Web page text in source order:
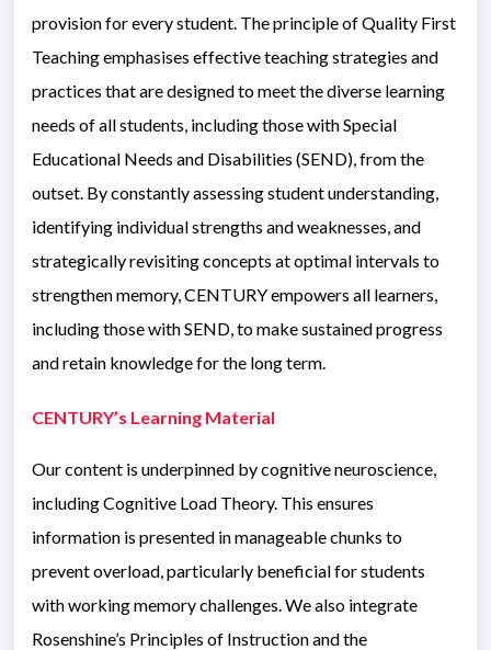
provision for every student. The principle of Quality First
Teaching emphasises effective teaching strategies and
practices that are designed to meet the diverse learning
needs of all students, including those with Special
Educational Needs and Disabilities (SEND), from the
outset. By constantly assessing student understanding,
identifying individual strengths and weaknesses, and
strategically revisiting concepts at optimal intervals to
strengthen memory, CENTURY empowers all learners,
including those with SEND, to make sustained progress
and retain knowledge for the long term.
CENTURY’s Learning Material
Our content is underpinned by cognitive neuroscience,
including Cognitive Load Theory. This ensures
information is presented in manageable chunks to
prevent overload, particularly beneficial for students
with working memory challenges. We also integrate
Rosenshine’s Principles of Instruction and the